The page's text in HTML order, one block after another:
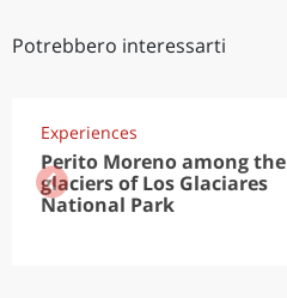
Potrebbero interessarti
Experiences
Perito Moreno among the
glaciers of Los Glaciares
National Park